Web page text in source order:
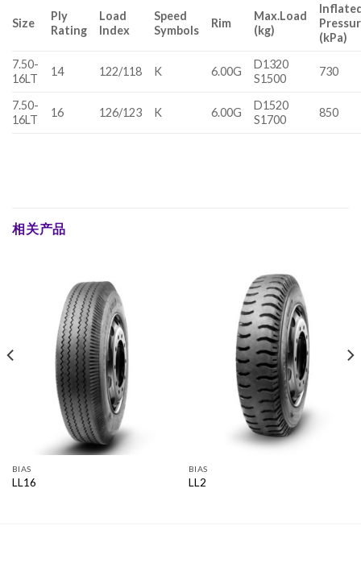
Size
Ply
Rating
Load
Index
Speed
Symbols
Rim
Max.Load
(kg)
(kPa)
7.50-
16LT
14 122/118 K 6.00G
D1320
S1500
730
7.50-
16LT
16 126/123 K 6.00G
D1520
S1700
850
相关产品
BIAS
LL16
BIAS
LL2